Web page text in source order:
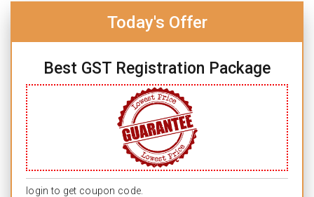
Today's Offer
Best GST Registration Package
login to get coupon code.